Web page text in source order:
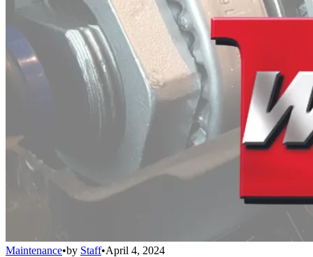
Maintenance•by Staff•April 4, 2024